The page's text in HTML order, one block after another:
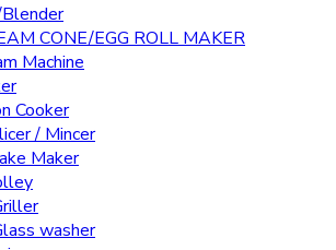
CONE/EGG ROLL MAKER
Machine
Cooker
/ Mincer
Maker
washer